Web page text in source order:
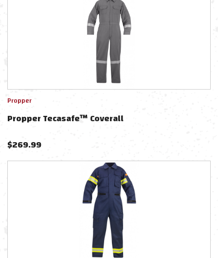
Propper
Propper Tecasafe™ Coverall
$269.99